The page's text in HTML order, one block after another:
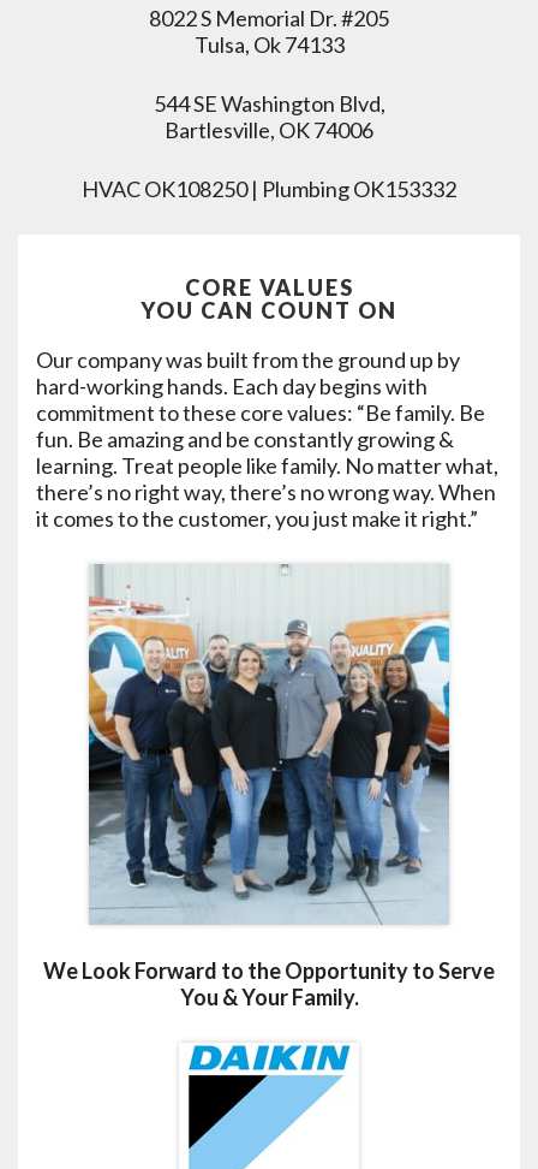
8022 S Memorial Dr. #205
Tulsa, Ok 74133
544 SE Washington Blvd,
Bartlesville, OK 74006
HVAC OK108250 | Plumbing OK153332
CORE VALUES
YOU CAN COUNT ON
Our company was built from the ground up by
hard-working hands. Each day begins with
commitment to these core values: “Be family. Be
fun. Be amazing and be constantly growing &
learning. Treat people like family. No matter what,
there’s no right way, there’s no wrong way. When
it comes to the customer, you just make it right.”
We Look Forward to the Opportunity to Serve
You & Your Family.